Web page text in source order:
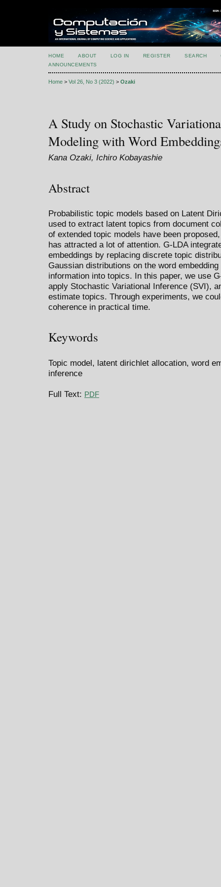
HOME ABOUT LOG IN REGISTER SEARCH
ANNOUNCEMENTS
Home > Vol 26, No 3 (2022) > Ozaki
A Study on Stochastic
Modeling with Word
Kana Ozaki, Ichiro Kobayashie
Abstract
Probabilistic topic models based on Latent
used to extract latent topics from document
of extended topic models have been
has attracted a lot of attention. G-LDA
embeddings by replacing discrete topic
Gaussian distributions on the word
information into topics. In this paper, we use
apply Stochastic Variational Inference (SVI),
estimate topics. Through experiments, we
coherence in practical time.
Keywords
Topic model, latent dirichlet allocation, word
inference
Full Text: PDF